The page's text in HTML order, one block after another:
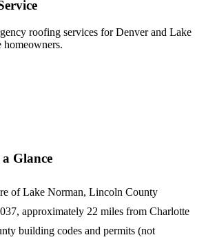
roofing services for Denver and Lake
homeowners.
Glance
of Lake Norman, Lincoln County
approximately 22 miles from Charlotte
building codes and permits (not